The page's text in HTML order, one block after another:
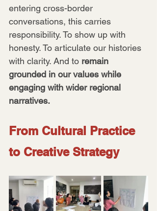
entering cross-border
conversations, this carries
responsibility. To show up with
honesty. To articulate our histories
with clarity. And to remain
grounded in our values while
engaging with wider regional
narratives.
From Cultural Practice
to Creative Strategy